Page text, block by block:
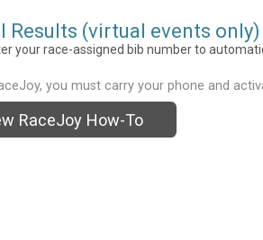
Results (virtual events only)
your race-assigned bib number to
you must carry your phone and
RaceJoy How-To